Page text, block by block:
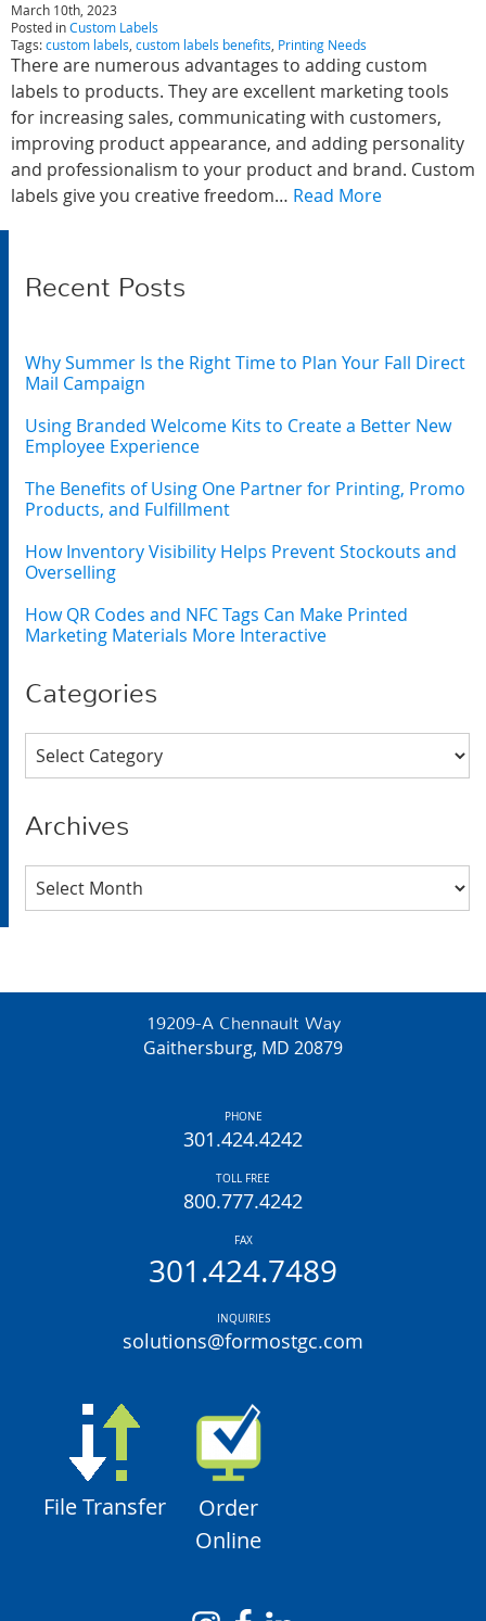
March 10th, 2023
Posted inCustom Labels
Tags:custom labels, custom labels benefits, Printing Needs
There are numerous advantages to adding custom
labels to products. They are excellent marketing tools
for increasing sales, communicating with customers,
improving product appearance, and adding personality
and professionalism to your product and brand. Custom
labels give you creative freedom… Read More
Recent Posts
Why Summer Is the Right Time to Plan Your Fall Direct
Mail Campaign
Using Branded Welcome Kits to Create a Better New
Employee Experience
The Benefits of Using One Partner for Printing, Promo
Products, and Fulfillment
How Inventory Visibility Helps Prevent Stockouts and
Overselling
How QR Codes and NFC Tags Can Make Printed
Marketing Materials More Interactive
Categories
Categories
Archives
Archives
19209-A Chennault Way
Gaithersburg, MD 20879
PHONE
301.424.4242
TOLL FREE
800.777.4242
FAX
301.424.7489
INQUIRIES
solutions@formostgc.com
File Transfer
Order
Online